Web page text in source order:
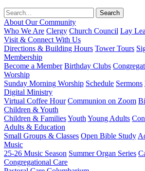
About Our Community
Who We Are Clergy Church Council Lay
Visit & Connect With Us
Directions & Building Hours Tower Tours
Membership
Become a Member Birthday Clubs
Worship
Sunday Morning Worship Schedule Sermons
Digital Ministry
Virtual Coffee Hour Communion on Zoom
Children & Youth
Children & FamiliesYouth Young Adults
Adults & Education
Small Groups & Classes Open Bible Study
Music
25-26 Music Season Summer Organ Series
Congregational Care